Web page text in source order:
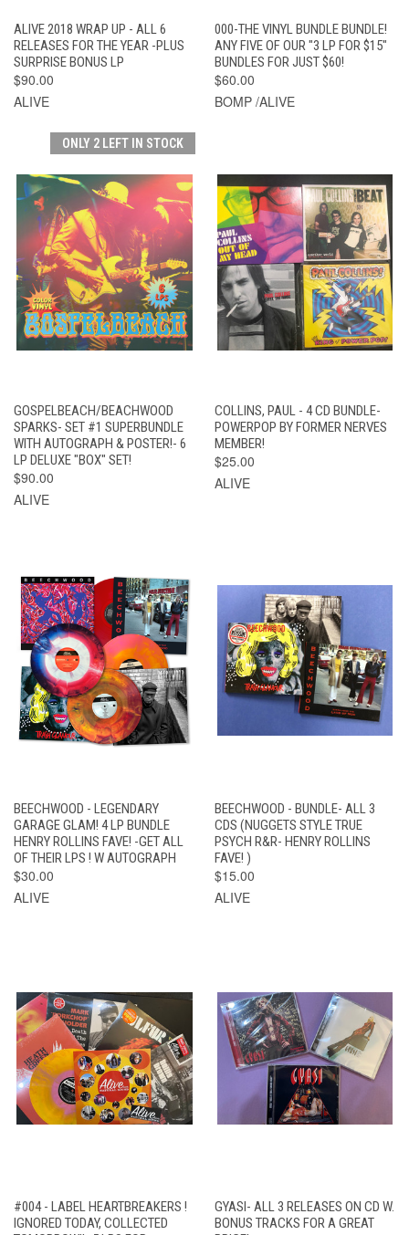
ALIVE 2018 WRAP UP - ALL 6
RELEASES FOR THE YEAR -PLUS
SURPRISE BONUS LP
$90.00
ALIVE
000-THE VINYL BUNDLE BUNDLE!
ANY FIVE OF OUR "3 LP FOR $15"
BUNDLES FOR JUST $60!
$60.00
BOMP /ALIVE
ONLY 2 LEFT IN STOCK
GOSPELBEACH/BEACHWOOD
SPARKS- SET #1 SUPERBUNDLE
WITH AUTOGRAPH & POSTER!- 6
LP DELUXE "BOX" SET!
$90.00
ALIVE
COLLINS, PAUL - 4 CD BUNDLE-
POWERPOP BY FORMER NERVES
MEMBER!
$25.00
ALIVE
BEECHWOOD - LEGENDARY
GARAGE GLAM! 4 LP BUNDLE
HENRY ROLLINS FAVE! -GET ALL
OF THEIR LPS ! W AUTOGRAPH
$30.00
ALIVE
BEECHWOOD - BUNDLE- ALL 3
CDS (NUGGETS STYLE TRUE
PSYCH R&R- HENRY ROLLINS
FAVE! )
$15.00
ALIVE
#004 - LABEL HEARTBREAKERS !
IGNORED TODAY, COLLECTED
GYASI- ALL 3 RELEASES ON CD W.
BONUS TRACKS FOR A GREAT